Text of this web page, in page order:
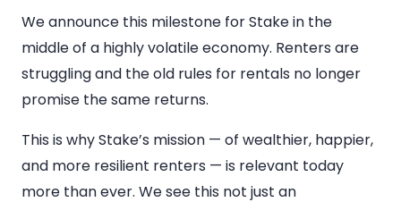
We announce this milestone for Stake in the
middle of a highly volatile economy. Renters are
struggling and the old rules for rentals no longer
promise the same returns.
This is why Stake’s mission — of wealthier, happier,
and more resilient renters — is relevant today
more than ever. We see this not just an